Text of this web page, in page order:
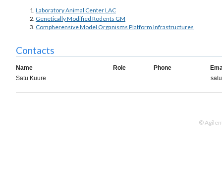
Labor­at­ory An­imal Cen­ter LAC
Ge­net­ic­ally Mod­i­fied Ro­dents GM
Compherensive Model Organisms Platform Infrastructures
Contacts
Name Role Phone
Satu Kuure
©